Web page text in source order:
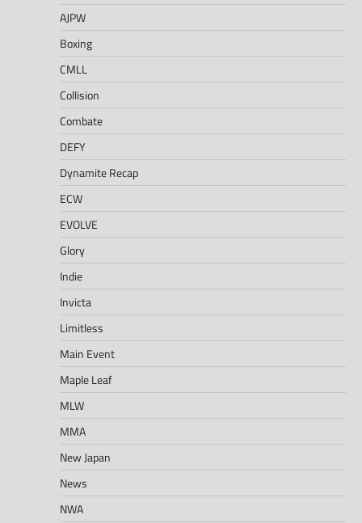
AJPW
Boxing
CMLL
Collision
Combate
DEFY
Dynamite Recap
ECW
EVOLVE
Glory
Indie
Invicta
Limitless
Main Event
Maple Leaf
MLW
MMA
New Japan
News
NWA